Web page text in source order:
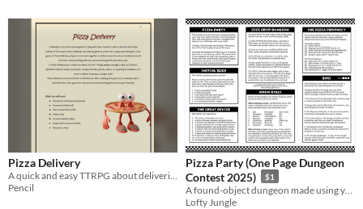
Pizza Delivery
A quick and easy TTRPG about delivering pizza with your friends
Pencil
Pizza Party (One Page Dungeon
Contest 2025)
$1
Lofty Jungle